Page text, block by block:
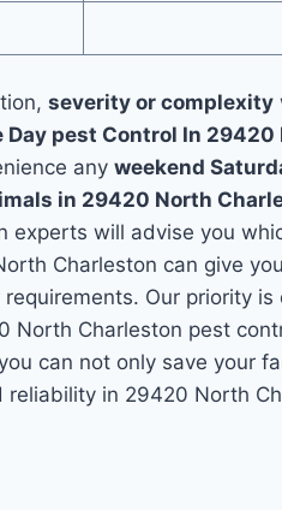
severity or complexity
Day pest Control In
anyweekend
in 29420 North
experts will advise you
Charleston can give
Our priority
North Charleston pest
can not only save your
reliability in 29420 North